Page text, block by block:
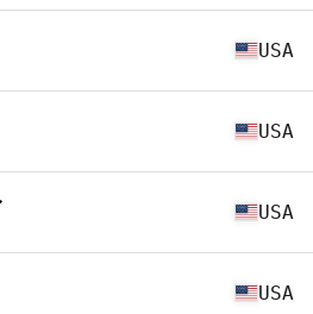
USA
USA
USA
USA